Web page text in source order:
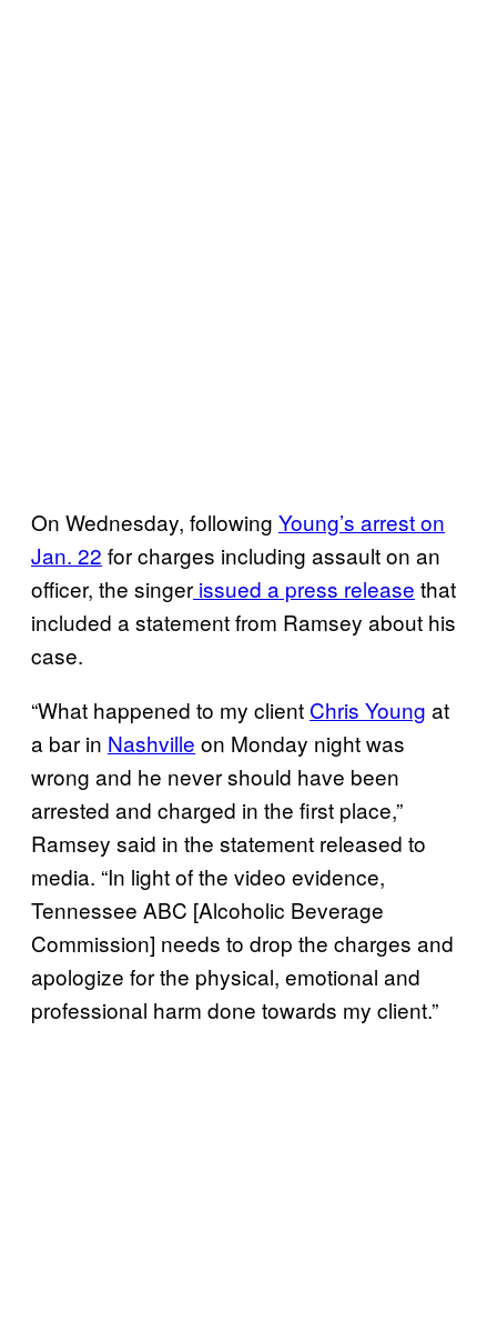
On Wednesday, following Young’s arrest on
Jan. 22 for charges including assault on an
officer, the singer issued a press release that
included a statement from Ramsey about his
case.
“What happened to my client Chris Young at
a bar in Nashville on Monday night was
wrong and he never should have been
arrested and charged in the first place,”
Ramsey said in the statement released to
media. “In light of the video evidence,
Tennessee ABC [Alcoholic Beverage
Commission] needs to drop the charges and
apologize for the physical, emotional and
professional harm done towards my client.”